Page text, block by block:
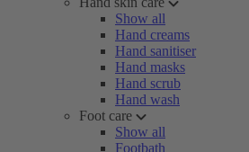
Show all
Hand creams
Hand sanitiser
Hand masks
Hand scrub
Hand wash
Foot care
Show all
Footbath